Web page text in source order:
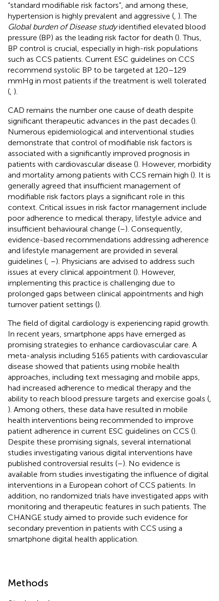
“standard modifiable risk factors”, and among these,
hypertension is highly prevalent and aggressive (, ). The
Global burden of Disease studyidentified elevated blood
pressure (BP) as the leading risk factor for death (). Thus,
BP control is crucial, especially in high-risk populations
such as CCS patients. Current ESC guidelines on CCS
recommend systolic BP to be targeted at 120–129
mmHg in most patients if the treatment is well tolerated
(, ).
CAD remains the number one cause of death despite
significant therapeutic advances in the past decades ().
Numerous epidemiological and interventional studies
demonstrate that control of modifiable risk factors is
associated with a significantly improved prognosis in
patients with cardiovascular disease (). However, morbidity
and mortality among patients with CCS remain high (). It is
generally agreed that insufficient management of
modifiable risk factors plays a significant role in this
context. Critical issues in risk factor management include
poor adherence to medical therapy, lifestyle advice and
insufficient behavioural change (–). Consequently,
evidence-based recommendations addressing adherence
and lifestyle management are provided in several
guidelines (, –). Physicians are advised to address such
issues at every clinical appointment (). However,
implementing this practice is challenging due to
prolonged gaps between clinical appointments and high
turnover patient settings ().
The field of digital cardiology is experiencing rapid growth.
In recent years, smartphone apps have emerged as
promising strategies to enhance cardiovascular care. A
meta-analysis including 5165 patients with cardiovascular
disease showed that patients using mobile health
approaches, including text messaging and mobile apps,
had increased adherence to medical therapy and the
ability to reach blood pressure targets and exercise goals (,
). Among others, these data have resulted in mobile
health interventions being recommended to improve
patient adherence in current ESC guidelines on CCS ().
Despite these promising signals, several international
studies investigating various digital interventions have
published controversial results (–). No evidence is
available from studies investigating the influence of digital
interventions in a European cohort of CCS patients. In
addition, no randomized trials have investigated apps with
monitoring and therapeutic features in such patients. The
CHANGE study aimed to provide such evidence for
secondary prevention in patients with CCS using a
smartphone digital health application.
Methods